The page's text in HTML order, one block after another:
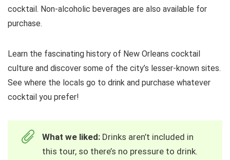
cocktail. Non-alcoholic beverages are also available for
purchase.
Learn the fascinating history of New Orleans cocktail
culture and discover some of the city’s lesser-known sites.
See where the locals go to drink and purchase whatever
cocktail you prefer!
What we liked: Drinks aren’t included in
this tour, so there’s no pressure to drink.